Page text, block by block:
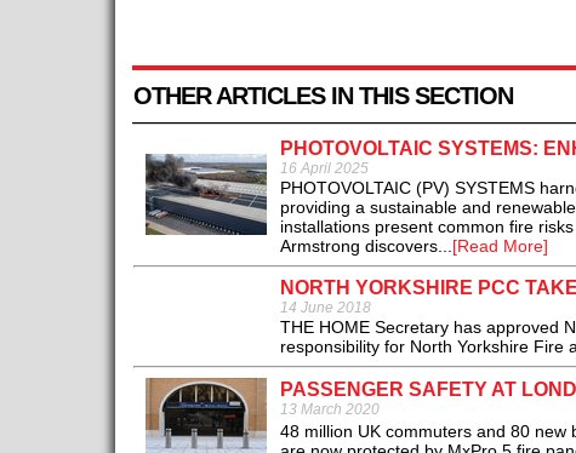
OTHER ARTICLES IN THIS SECTION
PHOTOVOLTAIC SYSTEMS:
16 April 2025
PHOTOVOLTAIC (PV) SYSTEMS
providing a sustainable and
installations present common fire
Armstrong discovers...[Read More]
NORTH YORKSHIRE PCC
14 June 2018
THE HOME Secretary has approved
responsibility for North Yorkshire Fire
PASSENGER SAFETY AT
13 March 2020
48 million UK commuters and 80